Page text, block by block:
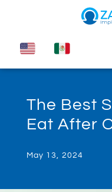
The Best
Eat After
May 13, 2024